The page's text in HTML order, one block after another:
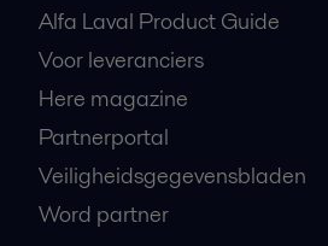
Alfa Laval Product Guide
Voor leveranciers
Here magazine
Partnerportal
Veiligheidsgegevensbladen
Word partner